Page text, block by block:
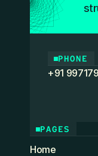
PHONE
+91
PAGES
Home